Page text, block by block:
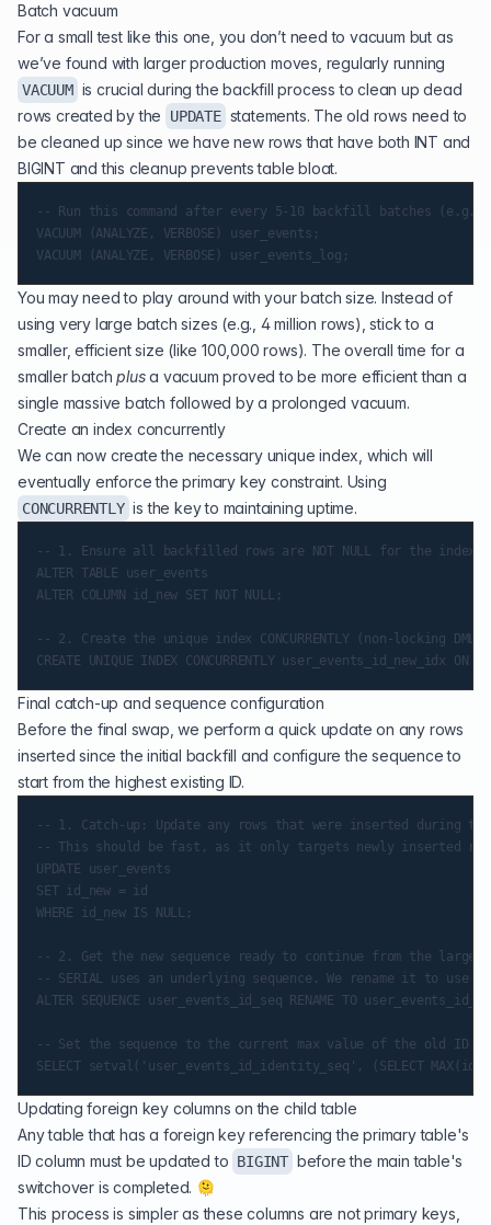
Batch vacuum
For a small test like this one, you don’t need to vacuum but as
we’ve found with larger production moves, regularly running
VACUUM is crucial during the backfill process to clean up dead
rows created by the
UPDATE statements. The old rows need to
be cleaned up since we have new rows that have both INT and
BIGINT and this cleanup prevents table bloat.
-- Run this command after every 5-10 backfill batches (e.g.,
VACUUM (ANALYZE, VERBOSE) user_events;
You may need to play around with your batch size. Instead of
using very large batch sizes (e.g., 4 million rows), stick to a
smaller, efficient size (like 100,000 rows). The overall time for a
smaller batchplusa vacuum proved to be more efficient than a
single massive batch followed by a prolonged vacuum.
Create an index concurrently
We can now create the necessary unique index, which will
eventually enforce the primary key constraint. Using
CONCURRENTLY is the key to maintaining uptime.
-- 1. Ensure all backfilled rows are NOT NULL for the index
ALTER TABLE user_events
ALTER COLUMN id_new SET NOT NULL;
-- 2. Create the unique index CONCURRENTLY (non-locking DML)
Final catch-up and sequence configuration
Before the final swap, we perform a quick update on any rows
inserted since the initial backfill and configure the sequence to
start from the highest existing ID.
-- 1. Catch-up: Update any rows that were inserted during
-- This should be fast, as it only targets newly inserted
UPDATE user_events
SET id_new = id
WHERE id_new IS NULL;
-- 2. Get the new sequence ready to continue from the
-- SERIAL uses an underlying sequence. We rename it to use
ALTER SEQUENCE user_events_id_seq RENAME TO
-- Set the sequence to the current max value of the old ID
Updating foreign key columns on the child table
Any table that has a foreign key referencing the primary table's
ID column must be updated to BIGINT before the main table's
switchover is completed. 🫠
This process is simpler as these columns are not primary keys,